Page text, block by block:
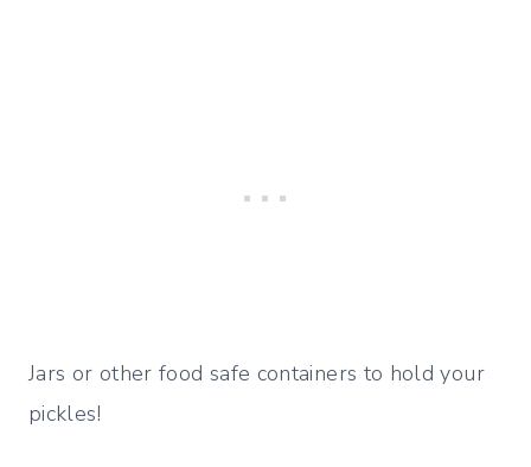
Jars or other food safe containers to hold your
pickles!